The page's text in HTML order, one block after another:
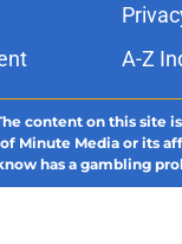
A-Z
content on this site
Media or its
has a gambling